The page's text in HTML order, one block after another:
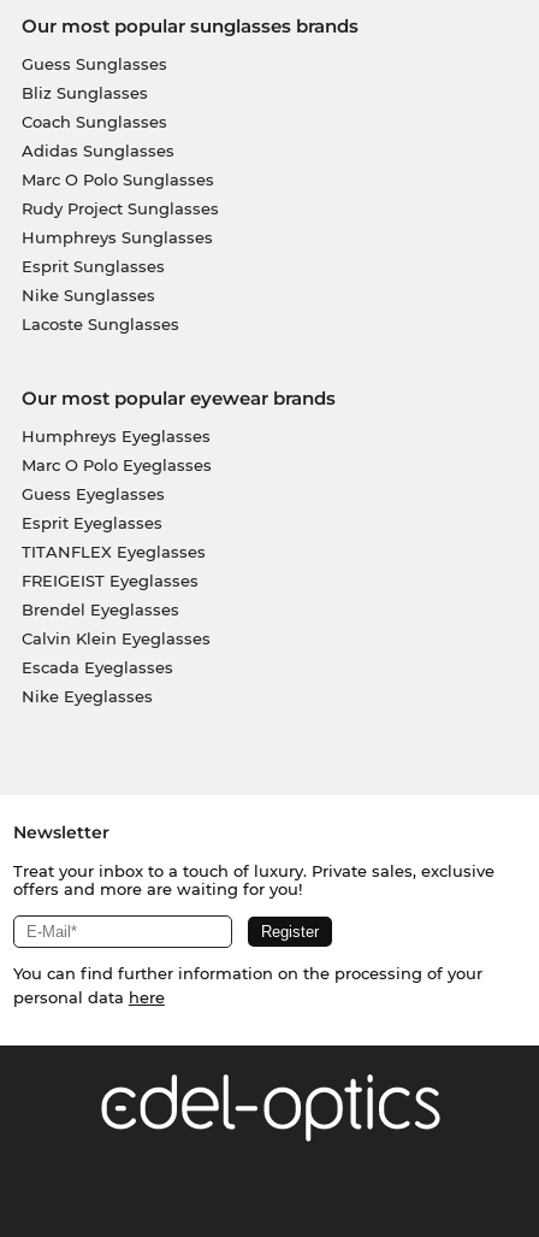
Our most popular sunglasses brands
Guess Sunglasses
Bliz Sunglasses
Coach Sunglasses
Adidas Sunglasses
Marc O Polo Sunglasses
Rudy Project Sunglasses
Humphreys Sunglasses
Esprit Sunglasses
Nike Sunglasses
Lacoste Sunglasses
Our most popular eyewear brands
Humphreys Eyeglasses
Marc O Polo Eyeglasses
Guess Eyeglasses
Esprit Eyeglasses
TITANFLEX Eyeglasses
FREIGEIST Eyeglasses
Brendel Eyeglasses
Calvin Klein Eyeglasses
Escada Eyeglasses
Nike Eyeglasses
Newsletter
Treat your inbox to a touch of luxury. Private sales, exclusive
offers and more are waiting for you!
You can find further information on the processing of your
personal data here